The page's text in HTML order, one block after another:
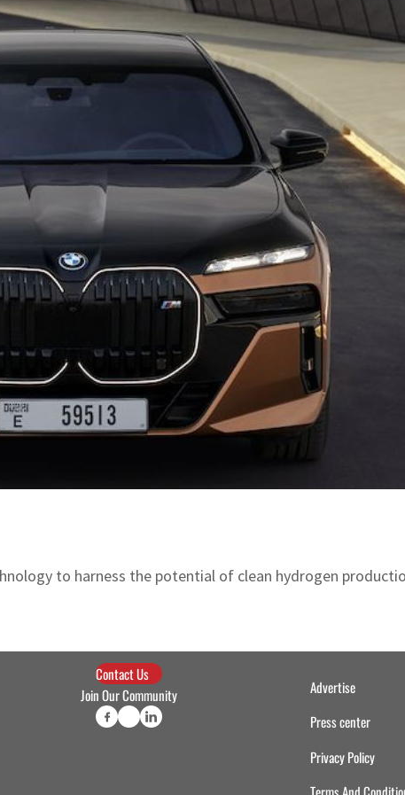
to harness the potential of clean hydrogen
Contact Us
Join Our Community
Advertise
Press center
Privacy Policy